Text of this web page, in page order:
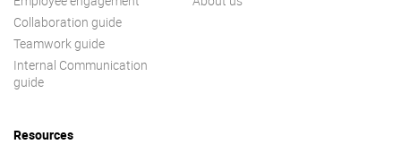
Collaboration guide
Teamwork guide
Internal Communication
guide
Resources